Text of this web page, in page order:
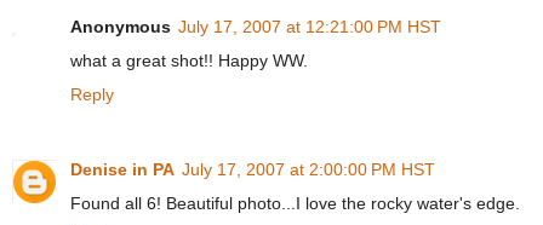
Anonymous July 17, 2007 at 12:21:00 PM HST
what a great shot!! Happy WW.
Reply
Denise in PA July 17, 2007 at 2:00:00 PM HST
Found all 6! Beautiful photo...I love the rocky water's edge.